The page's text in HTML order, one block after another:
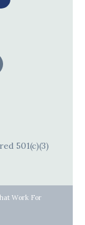
501(c)(3)
Work For